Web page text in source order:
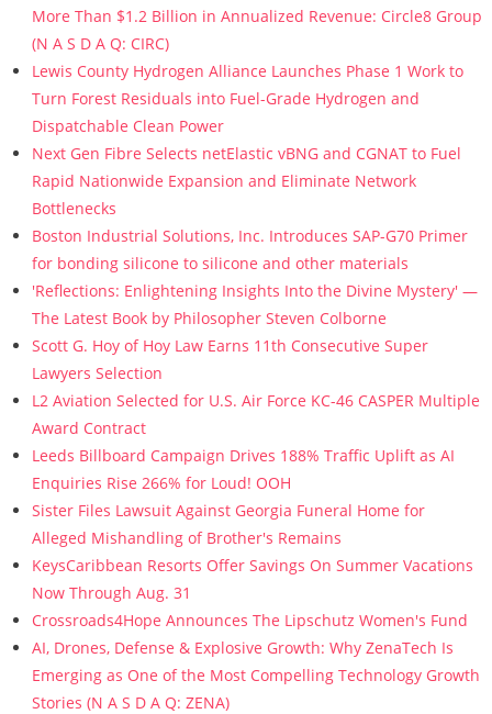
More Than $1.2 Billion in Annualized Revenue: Circle8 Group
(N A S D A Q: CIRC)
Lewis County Hydrogen Alliance Launches Phase 1 Work to
Turn Forest Residuals into Fuel-Grade Hydrogen and
Dispatchable Clean Power
Next Gen Fibre Selects netElastic vBNG and CGNAT to Fuel
Rapid Nationwide Expansion and Eliminate Network
Bottlenecks
Boston Industrial Solutions, Inc. Introduces SAP-G70 Primer
for bonding silicone to silicone and other materials
'Reflections: Enlightening Insights Into the Divine Mystery' —
The Latest Book by Philosopher Steven Colborne
Scott G. Hoy of Hoy Law Earns 11th Consecutive Super
Lawyers Selection
L2 Aviation Selected for U.S. Air Force KC-46 CASPER Multiple
Award Contract
Leeds Billboard Campaign Drives 188% Traffic Uplift as AI
Enquiries Rise 266% for Loud! OOH
Sister Files Lawsuit Against Georgia Funeral Home for
Alleged Mishandling of Brother's Remains
KeysCaribbean Resorts Offer Savings On Summer Vacations
Now Through Aug. 31
Crossroads4Hope Announces The Lipschutz Women's Fund
AI, Drones, Defense & Explosive Growth: Why ZenaTech Is
Emerging as One of the Most Compelling Technology Growth
Stories (N A S D A Q: ZENA)